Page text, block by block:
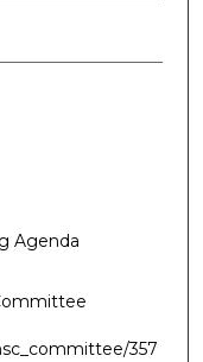
Agenda
357